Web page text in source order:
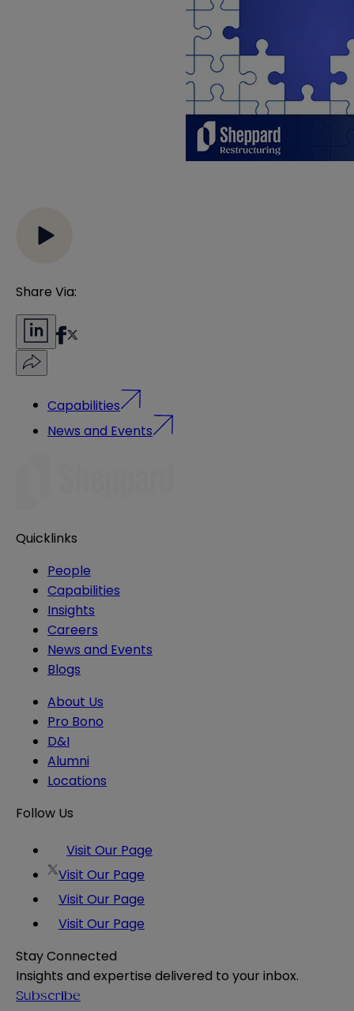
Share Via:
Capabilities
News and Events
Quicklinks
People
Capabilities
Insights
Careers
News and Events
Blogs
About Us
Pro Bono
D&I
Alumni
Locations
Follow Us
Visit Our Page
Visit Our Page
Visit Our Page
Visit Our Page
Stay Connected
Insights and expertise delivered to your inbox.
Subscribe